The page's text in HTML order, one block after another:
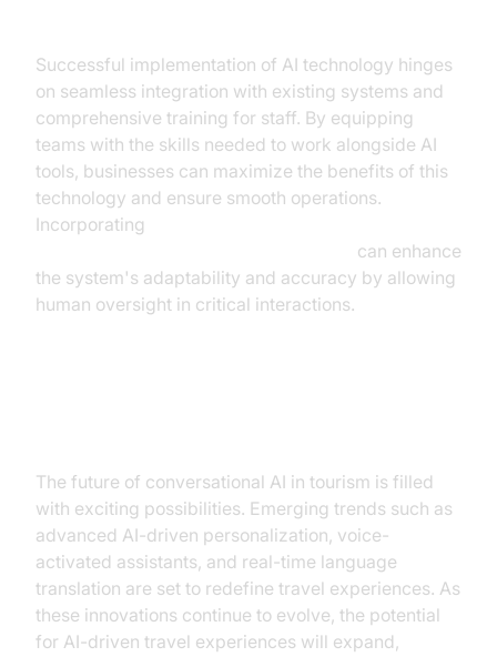
Successful implementation of AI technology hinges
on seamless integration with existing systems and
comprehensive training for staff. By equipping
teams with the skills needed to work alongside AI
tools, businesses can maximize the benefits of this
technology and ensure smooth operations.
Incorporating
can enhance
the system's adaptability and accuracy by allowing
human oversight in critical interactions.
The future of conversational AI in tourism is filled
with exciting possibilities. Emerging trends such as
advanced AI-driven personalization, voice-
activated assistants, and real-time language
translation are set to redefine travel experiences. As
these innovations continue to evolve, the potential
for AI-driven travel experiences will expand,